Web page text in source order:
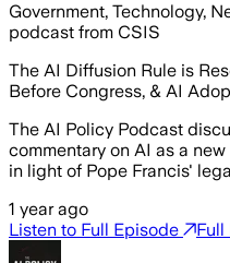
Government, Technology,
podcast from CSIS
The AI Diffusion Rule is
Before Congress, & AI
The AI Policy Podcast
commentary on AI as a
in light of Pope Francis'
1 year ago
Listen to Full Episode
Full